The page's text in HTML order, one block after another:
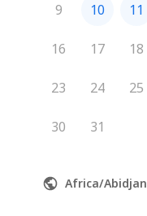
9 10 11
16 17 18
23 24 25
30 31
Africa/Abidjan